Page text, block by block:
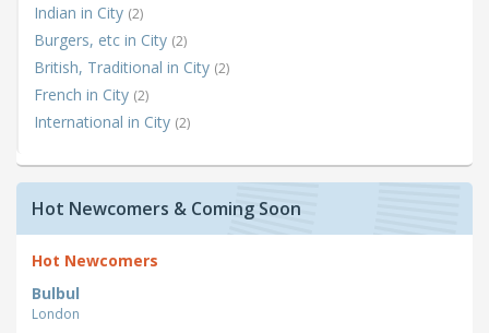
Indian in City (2)
Burgers, etc in City (2)
British, Traditional in City (2)
French in City (2)
International in City (2)
Hot Newcomers & Coming Soon
Hot Newcomers
Bulbul
London